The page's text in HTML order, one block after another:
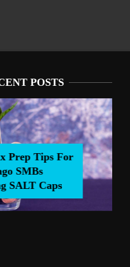
POSTS
Prep Tips For
SMBs
SALT Caps
Facing SALT Caps